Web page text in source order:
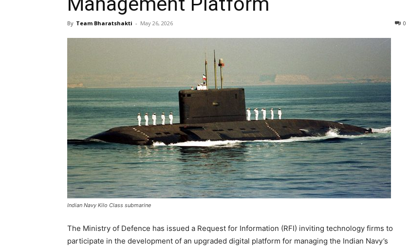
By Team Bharatshakti - May 26, 2026 0
Indian Navy Kilo Class submarine
The Ministry of Defence has issued a Request for Information (RFI) inviting technology firms to
participate in the development of an upgraded digital platform for managing the Indian Navy’s